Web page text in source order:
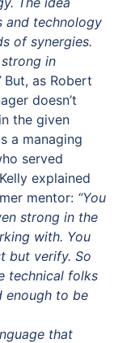
and technology
of synergies.
in
But, as Robert
doesn’t
the given
a managing
served
explained
mentor: “You
strong in the
with. You
but verify. So
technical folks
enough to be
that